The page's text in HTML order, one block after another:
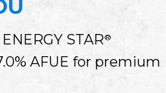
ENERGY STAR®
AFUE for premium